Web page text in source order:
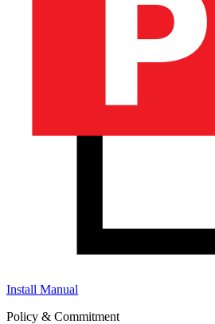
Install Manual
Policy & Commitment